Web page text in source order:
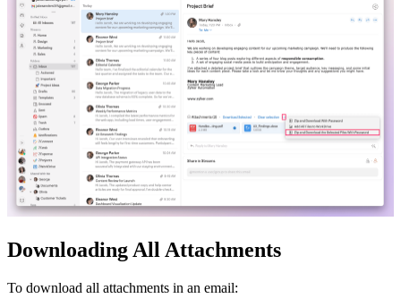
Downloading All Attachments
To download all attachments in an email: